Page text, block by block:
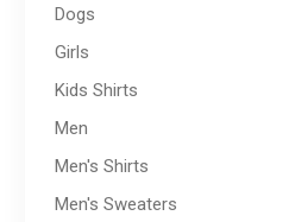
Dogs
Girls
Kids Shirts
Men
Men's Shirts
Men's Sweaters